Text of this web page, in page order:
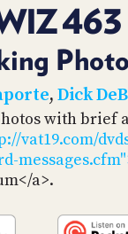
463
, Dick
with brief
vat19.com/
a>.
WHAT
TWIT.TV
DEVELOPER
PROGRAM
AND
API
TIP